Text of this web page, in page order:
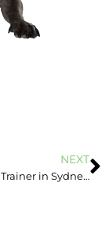
NEXT
Positive Dog Trainer in Sydney – Book Today – Positive vs. Negative